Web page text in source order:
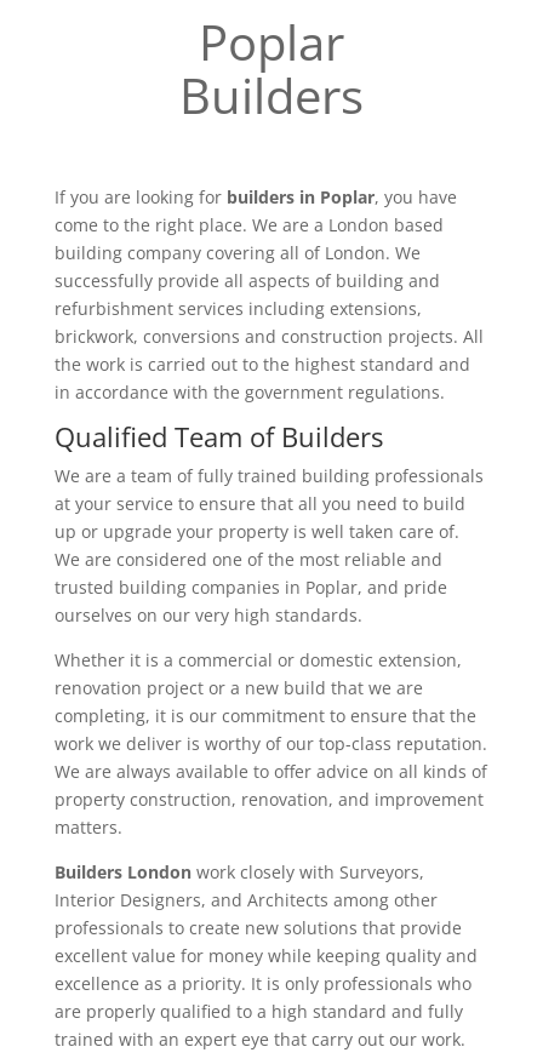
Poplar
Builders
If you are looking for builders in Poplar, you have
come to the right place. We are a London based
building company covering all of London. We
successfully provide all aspects of building and
refurbishment services including extensions,
brickwork, conversions and construction projects. All
the work is carried out to the highest standard and
in accordance with the government regulations.
Qualified Team of Builders
We are a team of fully trained building professionals
at your service to ensure that all you need to build
up or upgrade your property is well taken care of.
We are considered one of the most reliable and
trusted building companies in Poplar, and pride
ourselves on our very high standards.
Whether it is a commercial or domestic extension,
renovation project or a new build that we are
completing, it is our commitment to ensure that the
work we deliver is worthy of our top-class reputation.
We are always available to offer advice on all kinds of
property construction, renovation, and improvement
matters.
Builders Londonwork closely with Surveyors,
Interior Designers, and Architects among other
professionals to create new solutions that provide
excellent value for money while keeping quality and
excellence as a priority. It is only professionals who
are properly qualified to a high standard and fully
trained with an expert eye that carry out our work.